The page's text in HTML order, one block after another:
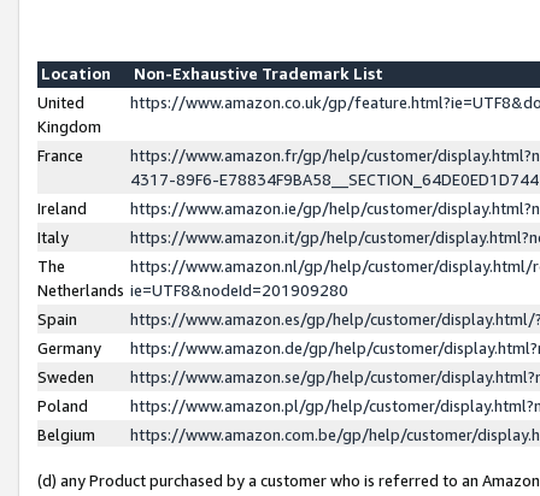
Location
Non-Exhaustive Trademark List
United
Kingdom
https://www.amazon.co.uk/gp/
France
https://www.amazon.fr/gp/help/customer/
4317-89F6-
Ireland
https://www.amazon.ie/gp/help/customer/
Italy
https://www.amazon.it/gp/help/customer/
The
Netherlands
https://www.amazon.nl/gp/help/customer/display.html/
ie=UTF8&nodeId=201909280
Spain
https://www.amazon.es/gp/help/customer/
Germany
https://www.amazon.de/gp/help/customer/
Sweden
https://www.amazon.se/gp/help/customer/
Poland
https://www.amazon.pl/gp/help/customer/
Belgium
https://www.amazon.com.be/gp/help/customer/
(d) any Product purchased by a customer who is referred to an